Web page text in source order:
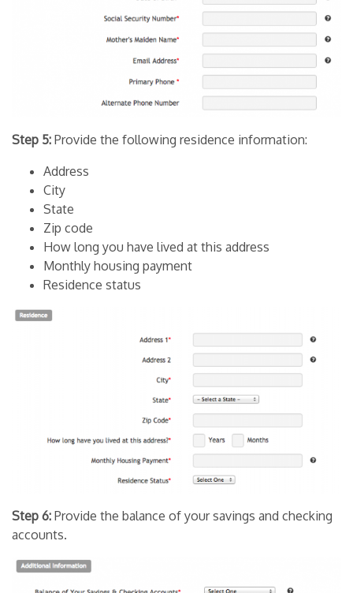
Step 5: Provide the following residence information:
Address
City
State
Zip code
How long you have lived at this address
Monthly housing payment
Residence status
Step 6: Provide the balance of your savings and checking
accounts.